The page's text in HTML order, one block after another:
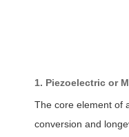
1. Piezoelectric or
The core element of
conversion and